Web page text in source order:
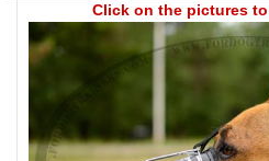
Click on the pictures